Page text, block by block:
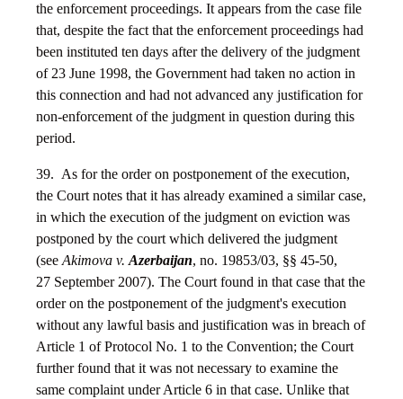
the enforcement proceedings. It appears from the case file
that, despite the fact that the enforcement proceedings had
been instituted ten days after the delivery of the judgment
of 23 June 1998, the Government had taken no action in
this connection and had not advanced any justification for
non-enforcement of the judgment in question during this
period.
39. As for the order on postponement of the execution,
the Court notes that it has already examined a similar case,
in which the execution of the judgment on eviction was
postponed by the court which delivered the judgment
(see Akimova v. Azerbaijan, no. 19853/03, §§ 45-50,
27 September 2007). The Court found in that case that the
order on the postponement of the judgment's execution
without any lawful basis and justification was in breach of
Article 1 of Protocol No. 1 to the Convention; the Court
further found that it was not necessary to examine the
same complaint under Article 6 in that case. Unlike that